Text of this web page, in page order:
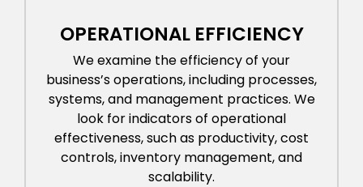
OPERATIONAL EFFICIENCY
We examine the efficiency of your
business’s operations, including processes,
systems, and management practices. We
look for indicators of operational
effectiveness, such as productivity, cost
controls, inventory management, and
scalability.